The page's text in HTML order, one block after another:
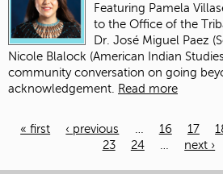
Featuring Pamela
to the Office of the
Dr. José Miguel Paez
Nicole Blalock (American Indian
community conversation on going
acknowledgement. Read more
« first ‹ previous … 16 17
23
24 … next ›